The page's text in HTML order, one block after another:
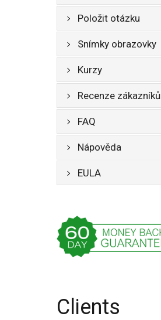
Položit otázku
Snímky obrazovky
Kurzy
Recenze zákazníků
FAQ
Nápověda
EULA
Clients